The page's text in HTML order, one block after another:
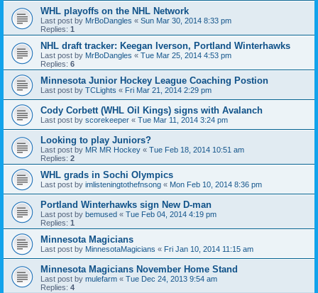
WHL playoffs on the NHL Network
Last post by MrBoDangles « Sun Mar 30, 2014 8:33 pm
Replies: 1
NHL draft tracker: Keegan Iverson, Portland Winterhawks
Last post by MrBoDangles « Tue Mar 25, 2014 4:53 pm
Replies: 6
Minnesota Junior Hockey League Coaching Postion
Last post by TCLights « Fri Mar 21, 2014 2:29 pm
Cody Corbett (WHL Oil Kings) signs with Avalanch
Last post by scorekeeper « Tue Mar 11, 2014 3:24 pm
Looking to play Juniors?
Last post by MR MR Hockey « Tue Feb 18, 2014 10:51 am
Replies: 2
WHL grads in Sochi Olympics
Last post by imlisteningtothefnsong « Mon Feb 10, 2014 8:36 pm
Portland Winterhawks sign New D-man
Last post by bemused « Tue Feb 04, 2014 4:19 pm
Replies: 1
Minnesota Magicians
Last post by MinnesotaMagicians « Fri Jan 10, 2014 11:15 am
Minnesota Magicians November Home Stand
Last post by mulefarm « Tue Dec 24, 2013 9:54 am
Replies: 4